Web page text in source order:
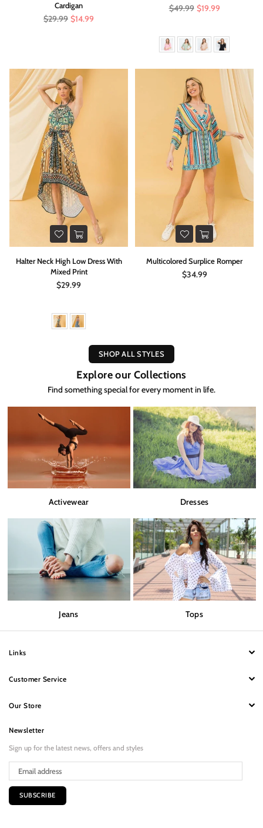
Cardigan
Regular
$29.99 $14.99
Regular
$49.99 $19.99
Halter Neck High Low Dress With
Mixed Print
Regular
$29.99
Multicolored Surplice Romper
Regular
$34.99
SHOP ALL STYLES
Explore our Collections
Find something special for every moment in life.
Activewear Dresses
Jeans Tops
Links
Customer Service
Our Store
Newsletter
Sign up for the latest news, offers and styles
SUBSCRIBE